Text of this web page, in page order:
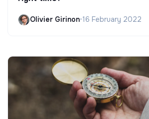
Olivier Girinon•16 February 2022